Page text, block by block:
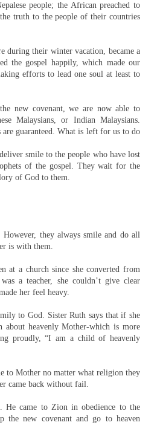
people; the African preached to
truth to the people of their countries
during their winter vacation, became a
the gospel happily, which made our
efforts to lead one soul at least to
new covenant, we are now able to
Malaysians, or Indian Malaysians.
are guaranteed. What is left for us to do
smile to the people who have lost
of the gospel. They wait for the
of God to them.
they always smile and do all
is with them.
at a church since she converted from
a teacher, she couldn’t give clear
her feel heavy.
to God. Sister Ruth says that if she
about heavenly Mother-which is more
proudly, “I am a child of heavenly
to Mother no matter what religion they
came back without fail.
He came to Zion in obedience to the
the new covenant and go to heaven